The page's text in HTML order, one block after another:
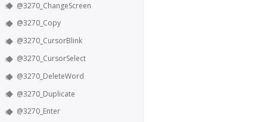
@3270_ChangeScreen
@3270_Copy
@3270_CursorBlink
@3270_CursorSelect
@3270_DeleteWord
@3270_Duplicate
@3270_Enter